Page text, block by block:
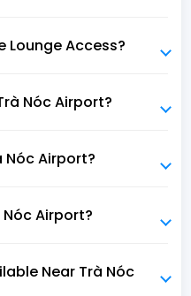
Lounge Access?
Nóc Airport?
Nóc Airport?
Nóc Airport?
Near Trà Nóc